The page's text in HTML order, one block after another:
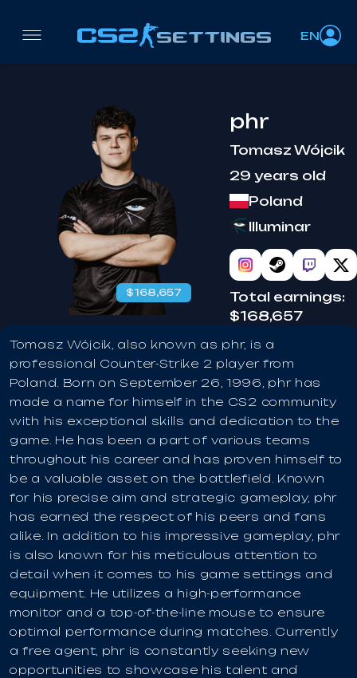
EN
$168,657
phr
Tomasz Wójcik
29 years old
Poland
Illuminar
Total earnings:
$168,657
Tomasz Wójcik, also known as phr, is a
professional Counter-Strike 2 player from
Poland. Born on September 26, 1996, phr has
made a name for himself in the CS2 community
with his exceptional skills and dedication to the
game. He has been a part of various teams
throughout his career and has proven himself to
be a valuable asset on the battlefield. Known
for his precise aim and strategic gameplay, phr
has earned the respect of his peers and fans
alike. In addition to his impressive gameplay, phr
is also known for his meticulous attention to
detail when it comes to his game settings and
equipment. He utilizes a high-performance
monitor and a top-of-the-line mouse to ensure
optimal performance during matches. Currently
a free agent, phr is constantly seeking new
opportunities to showcase his talent and